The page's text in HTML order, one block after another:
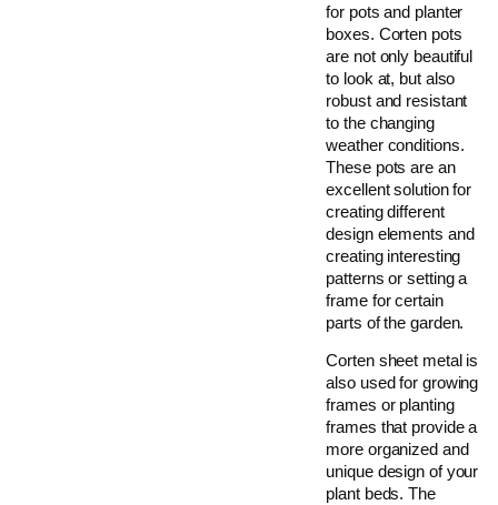
for pots and planter
boxes. Corten pots
are not only beautiful
to look at, but also
robust and resistant
to the changing
weather conditions.
These pots are an
excellent solution for
creating different
design elements and
creating interesting
patterns or setting a
frame for certain
parts of the garden.
Corten sheet metal is
also used for growing
frames or planting
frames that provide a
more organized and
unique design of your
plant beds. The